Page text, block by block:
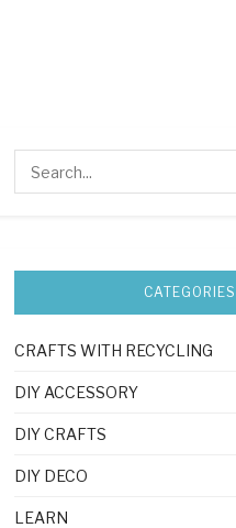
CATEGORIES
CRAFTS WITH RECYCLING
DIY ACCESSORY
DIY CRAFTS
DIY DECO
LEARN